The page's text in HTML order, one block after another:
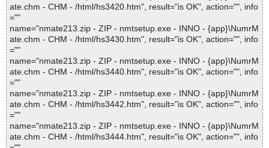
ate.chm - CHM - /html/hs3420.htm", result="is OK", action="", info
=""
name="nmate213.zip - ZIP - nmtsetup.exe - INNO - {app}\NumrM
ate.chm - CHM - /html/hs3430.htm", result="is OK", action="", info
=""
name="nmate213.zip - ZIP - nmtsetup.exe - INNO - {app}\NumrM
ate.chm - CHM - /html/hs3440.htm", result="is OK", action="", info
=""
name="nmate213.zip - ZIP - nmtsetup.exe - INNO - {app}\NumrM
ate.chm - CHM - /html/hs3442.htm", result="is OK", action="", info
=""
name="nmate213.zip - ZIP - nmtsetup.exe - INNO - {app}\NumrM
ate.chm - CHM - /html/hs3444.htm", result="is OK", action="", info